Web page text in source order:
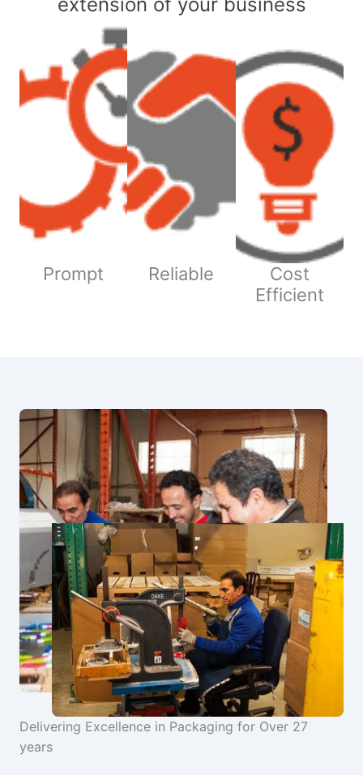
Prompt Reliable
Cost
Efficient
Delivering Excellence in Packaging for Over 27
years